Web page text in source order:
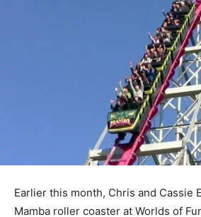
Earlier this month, Chris and Cassie
Mamba roller coaster at Worlds of